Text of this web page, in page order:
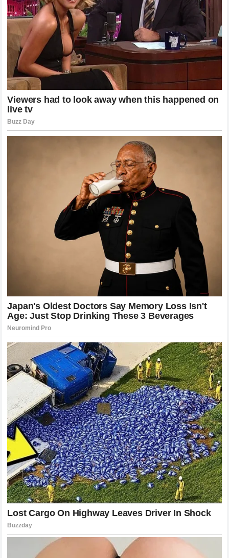
by a champion who decided that
Wimbledon is always an
honorserves as a beautiful reminder of the true meaning
of sportsmanship, illustrating that the greatest victories are
those that are achieved with humility and remembered with
deep gratitude. The journey that began on the public courts
of Basel and achieved its grandest realization on the
hallowed lawns of London will remain a guiding light for the
entire sports world, demonstrating that true greatness is
timeless, independent of competitive eras, and permanently
rooted in the hearts of humanity.